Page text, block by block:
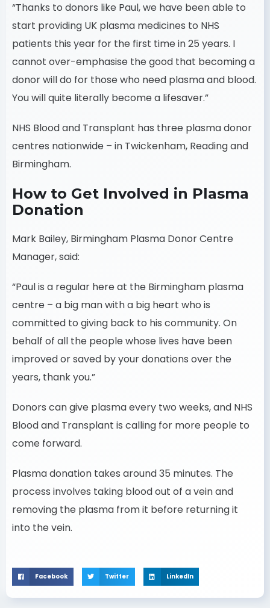
“Thanks to donors like Paul, we have been able to
start providing UK plasma medicines to NHS
patients this year for the first time in 25 years. I
cannot over-emphasise the good that becoming a
donor will do for those who need plasma and blood.
You will quite literally become a lifesaver.”
NHS Blood and Transplant has three plasma donor
centres nationwide – in Twickenham, Reading and
Birmingham.
How to Get Involved in Plasma
Donation
Mark Bailey, Birmingham Plasma Donor Centre
Manager, said:
“Paul is a regular here at the Birmingham plasma
centre – a big man with a big heart who is
committed to giving back to his community. On
behalf of all the people whose lives have been
improved or saved by your donations over the
years, thank you.”
Donors can give plasma every two weeks, and NHS
Blood and Transplant is calling for more people to
come forward.
Plasma donation takes around 35 minutes. The
process involves taking blood out of a vein and
removing the plasma from it before returning it
into the vein.
Facebook Twitter LinkedIn